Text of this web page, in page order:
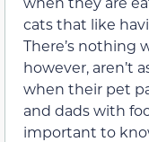
cats that like
There’s nothing
however, aren’t
when their pet
and dads with
important to